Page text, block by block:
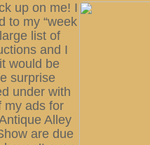
up on me! I
to my “week
list of
and I
would be
surprise
under with
my ads for
Alley
are due